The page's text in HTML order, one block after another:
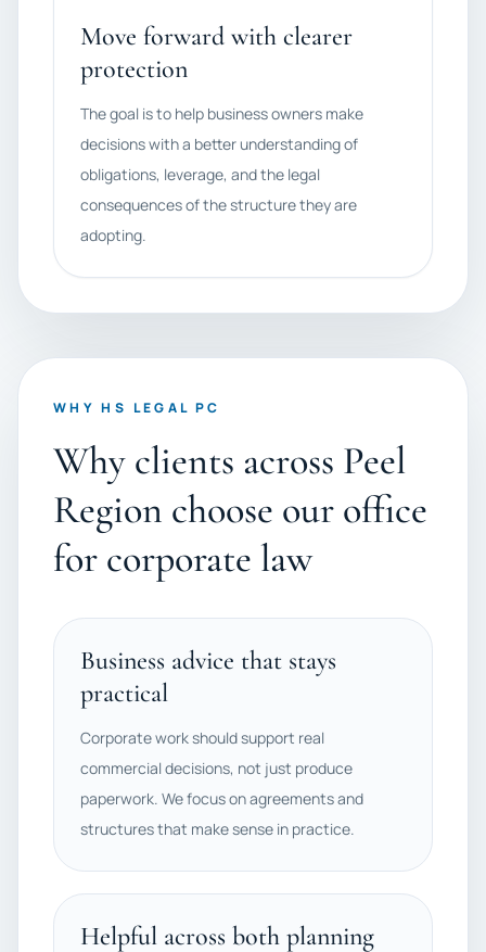
Move forward with clearer
protection
The goal is to help business owners make
decisions with a better understanding of
obligations, leverage, and the legal
consequences of the structure they are
adopting.
WHY HS LEGAL PC
Why clients across Peel
Region choose our office
for corporate law
Business advice that stays
practical
Corporate work should support real
commercial decisions, not just produce
paperwork. We focus on agreements and
structures that make sense in practice.
Helpful across both planning